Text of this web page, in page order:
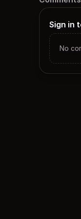
Sign in
No